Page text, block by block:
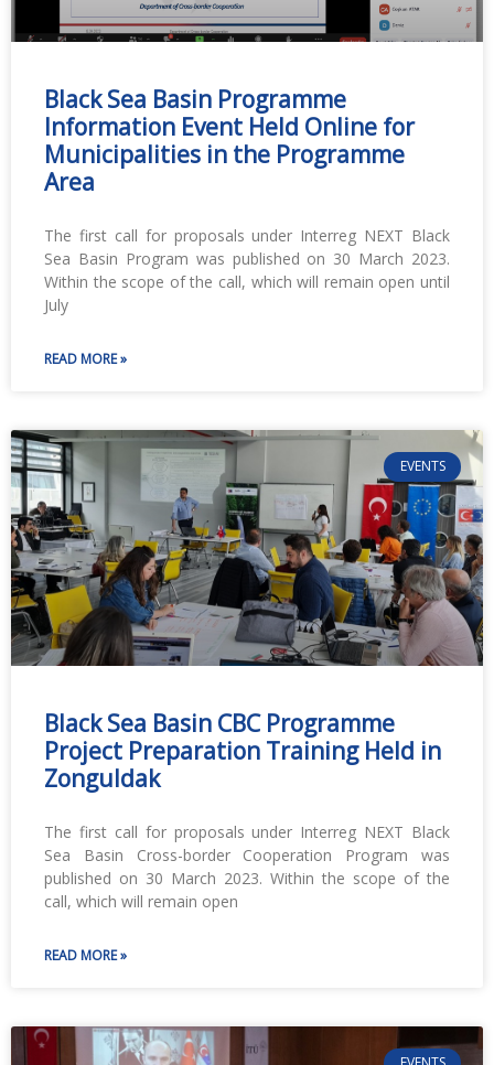
Black Sea Basin Programme
Information Event Held Online for
Municipalities in the Programme
Area
The first call for proposals under Interreg NEXT Black
Sea Basin Program was published on 30 March 2023.
Within the scope of the call, which will remain open until
July
READ MORE »
EVENTS
Black Sea Basin CBC Programme
Project Preparation Training Held in
Zonguldak
The first call for proposals under Interreg NEXT Black
Sea Basin Cross-border Cooperation Program was
published on 30 March 2023. Within the scope of the
call, which will remain open
READ MORE »